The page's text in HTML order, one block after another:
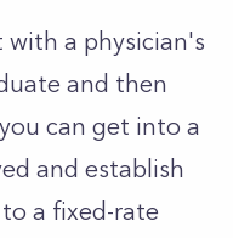
a physician's
and then
can get into a
and establish
a fixed-rate